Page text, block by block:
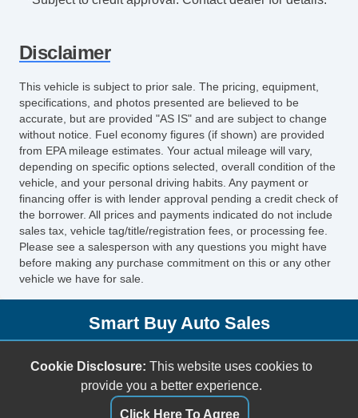
Disclaimer
This vehicle is subject to prior sale. The pricing, equipment,
specifications, and photos presented are believed to be
accurate, but are provided "AS IS" and are subject to change
without notice. Fuel economy figures (if shown) are provided
from EPA mileage estimates. Your actual mileage will vary,
depending on specific options selected, overall condition of the
vehicle, and your personal driving habits. Any payment or
financing offer is with lender approval pending a credit check of
the borrower. All prices and payments indicated do not include
sales tax, vehicle tag/title/registration fees, or processing fee.
Please see a salesperson with any questions you might have
before making any purchase commitment on this or any other
vehicle we have for sale.
Smart Buy Auto Sales
Oklahoma City, OK 73129
(405) 696-3050
Cookie Disclosure: This website uses cookies to
provide you a better experience.
Click Here To Agree